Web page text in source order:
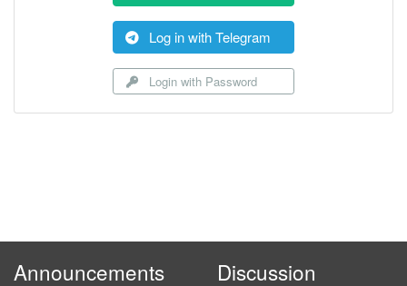
Log in with Telegram
Login with Password
Announcements Discussion